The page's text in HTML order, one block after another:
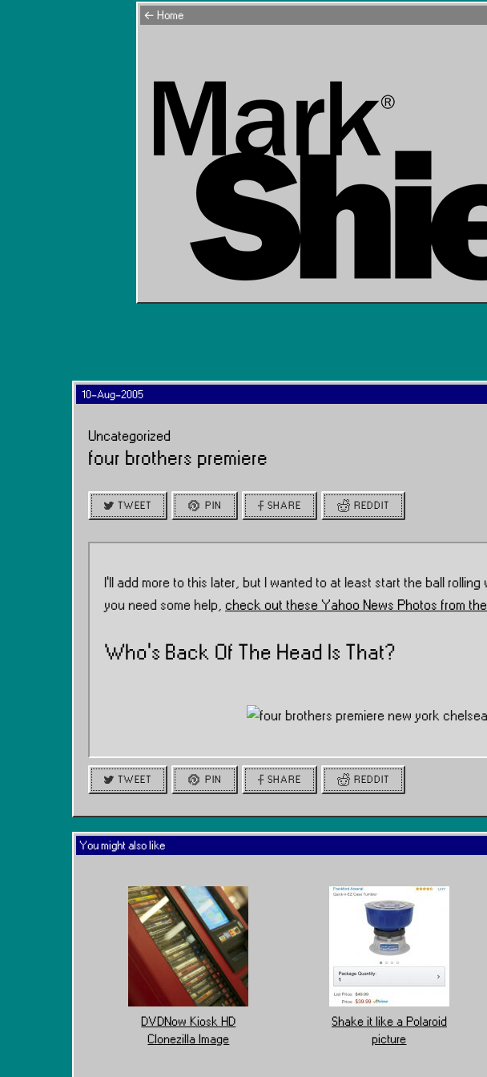
← Home
10-Aug-2005
Uncategorized
four brothers premiere
TWEET PIN SHARE REDDIT
I’ll add more to this later, but I wanted to at least start the ball
you need some help, check out these Yahoo News Photos from
Who’s Back Of The Head Is That?
TWEET PIN SHARE REDDIT
You might also like
DVDNow Kiosk HD
Clonezilla Image
Shake it like a Polaroid
picture